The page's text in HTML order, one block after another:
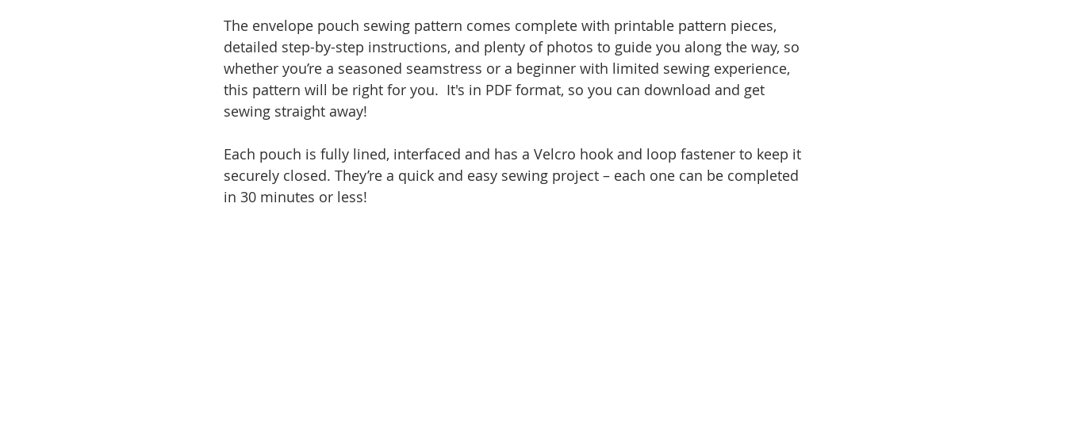
The envelope pouch sewing pattern comes complete with printable pattern pieces,
detailed step-by-step instructions, and plenty of photos to guide you along the way, so
whether you’re a seasoned seamstress or a beginner with limited sewing experience,
this pattern will be right for you.  It's in PDF format, so you can download and get
sewing straight away!
Each pouch is fully lined, interfaced and has a Velcro hook and loop fastener to keep it
securely closed. They’re a quick and easy sewing project – each one can be completed
in 30 minutes or less!